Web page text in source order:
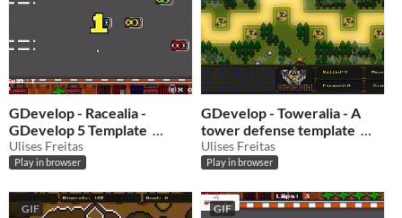
GDevelop - Racealia -
GDevelop 5 Template
$1 -50%
Ulises Freitas
Play in browser
GDevelop - Toweralia - A
tower defense template
$0.50 -50%
Ulises Freitas
Play in browser
GIF GIF